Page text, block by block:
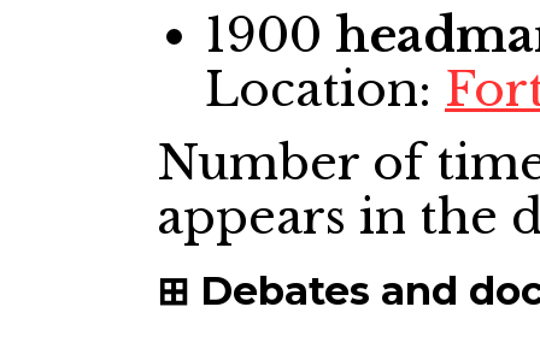
1900
Location:
Number of
appears in the
Debates and